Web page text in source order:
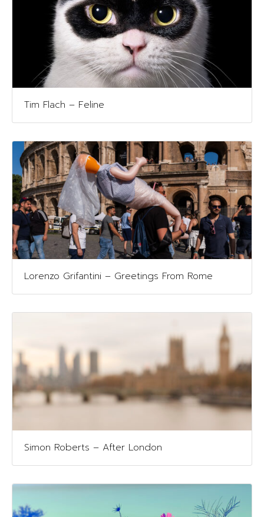
Tim Flach – Feline
Lorenzo Grifantini – Greetings From Rome
Simon Roberts – After London